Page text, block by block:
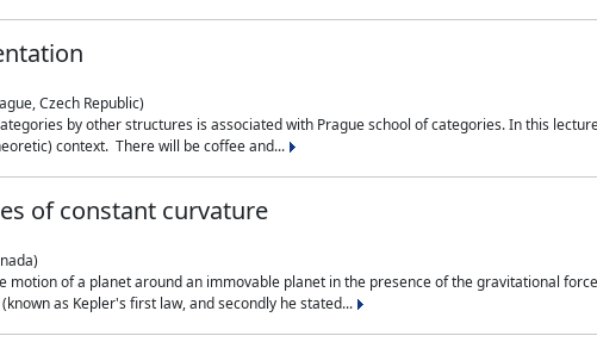
Czech Republic)
by other structures is associated with Prague school of categories. In this
context. There will be coffee and...
of constant curvature
motion of a planet around an immovable planet in the presence of the gravitational
as Kepler's first law, and secondly he stated...